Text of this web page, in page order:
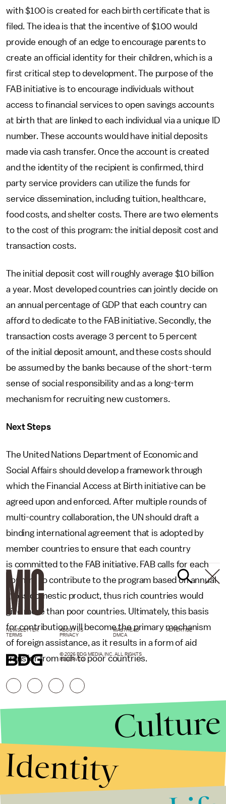
with $100 is created for each birth certificate that is
filed. The idea is that the incentive of $100 would
provide enough of an edge to encourage parents to
create an official identity for their children, which is a
first critical step to development. The purpose of the
FAB initiative is to encourage individuals without
access to financial services to open savings accounts
at birth that are linked to each individual via a unique ID
number. These accounts would have initial deposits
made via cash transfer. Once the account is created
and the identity of the recipient is confirmed, third
party service providers can utilize the funds for
service dissemination, including tuition, healthcare,
food costs, and shelter costs. There are two elements
to the cost of this program: the initial deposit cost and
transaction costs.
The initial deposit cost will roughly average $10 billion
a year. Most developed countries can jointly decide on
an annual percentage of GDP that each country can
afford to dedicate to the FAB initiative. Secondly, the
transaction costs average 3 percent to 5 percent
of the initial deposit amount, and these costs should
be assumed by the banks because of the short-term
sense of social responsibility and as a long-term
mechanism for recruiting new customers.
Next Steps
The United Nations Department of Economic and
Social Affairs should develop a framework through
which the Financial Access at Birth initiative can be
agreed upon and enforced. After multiple rounds of
multi-country collaboration, the UN should draft a
binding international agreement that is adopted by
member countries to ensure that each country
is committed to the FAB initiative. FAB calls for each
country to contribute to the program based on annual
gross domestic product, thus rich countries would
give more than poor countries. Ultimately, this basis
for contribution will become the primary mechanism
of foreign assistance, as it results in a form of aid
transfer from rich to poor countries.
NEWSLETTER ABOUT US MASTHEAD
ADVERTISE
TERMS
PRIVACY DMCA
© 2026 BDG MEDIA, INC. ALL RIGHTS
RESERVED.
Culture
Identity